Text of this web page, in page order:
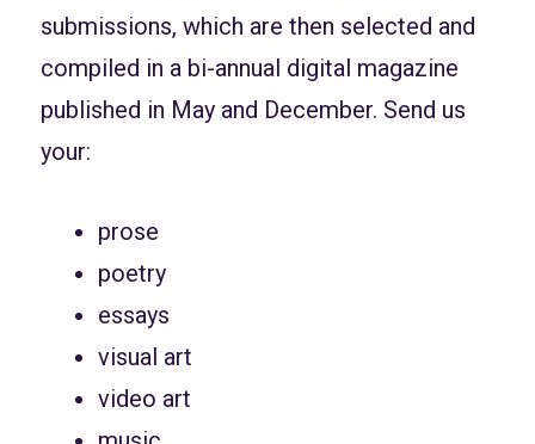
submissions, which are then selected and
compiled in a bi-annual digital magazine
published in May and December. Send us
your:
prose
poetry
essays
visual art
video art